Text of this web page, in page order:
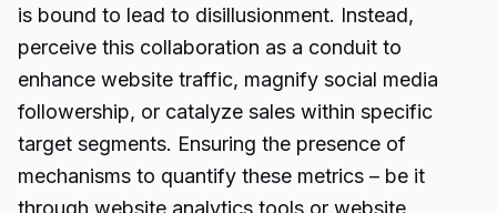
is bound to lead to disillusionment. Instead,
perceive this collaboration as a conduit to
enhance website traffic, magnify social media
followership, or catalyze sales within specific
target segments. Ensuring the presence of
mechanisms to quantify these metrics – be it
through website analytics tools or website